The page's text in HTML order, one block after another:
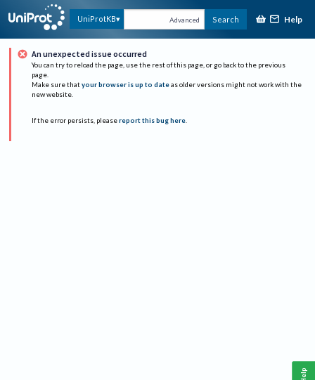
UniProtKB Advanced Search Help
An unexpected issue occurred
You can try to reload the page, use the rest of this page, or go back to the previous
page.
Make sure that your browser is up to date as older versions might not work with the
new website.
If the error persists, please report this bug here.
Help